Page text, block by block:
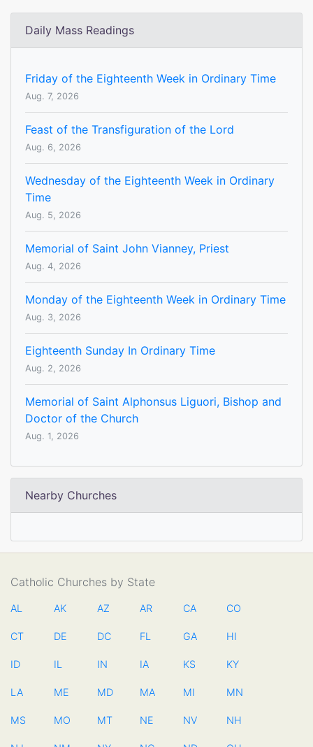
Daily Mass Readings
Friday of the Eighteenth Week in Ordinary Time
Aug. 7, 2026
Feast of the Transfiguration of the Lord
Aug. 6, 2026
Wednesday of the Eighteenth Week in Ordinary
Time
Aug. 5, 2026
Memorial of Saint John Vianney, Priest
Aug. 4, 2026
Monday of the Eighteenth Week in Ordinary Time
Aug. 3, 2026
Eighteenth Sunday In Ordinary Time
Aug. 2, 2026
Memorial of Saint Alphonsus Liguori, Bishop and
Doctor of the Church
Aug. 1, 2026
Nearby Churches
Catholic Churches by State
AL AK AZ AR CA CO
CT DE DC FL GA HI
ID IL IN IA KS KY
LA ME MD MA MI MN
MS MO MT NE NV NH